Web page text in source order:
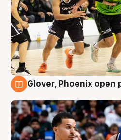
Glover, Phoenix open